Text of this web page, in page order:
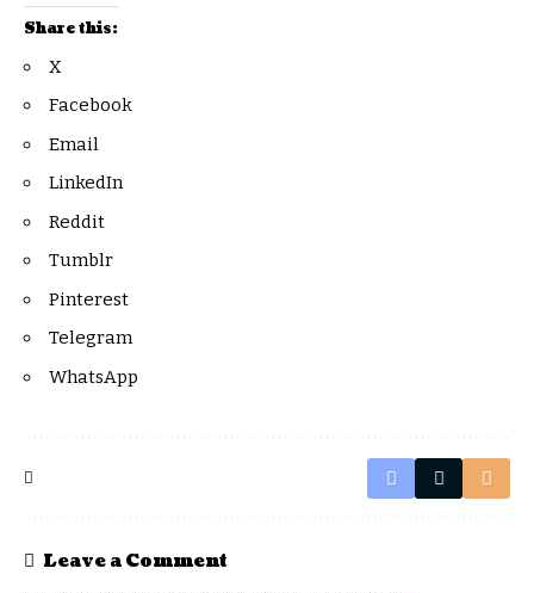
Share this:
X
Facebook
Email
LinkedIn
Reddit
Tumblr
Pinterest
Telegram
WhatsApp
Leave a Comment